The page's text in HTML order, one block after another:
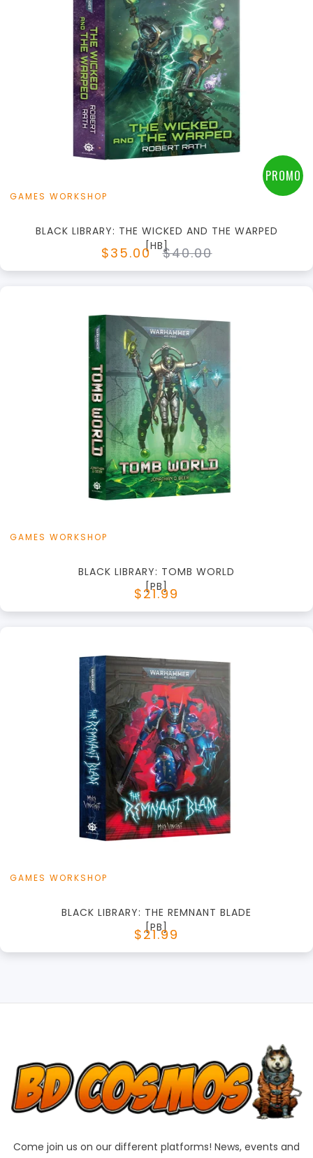
+ Add to Cart
View this Product
PROMO
GAMES WORKSHOP
BLACK LIBRARY: THE WICKED AND THE WARPED
[HB]
$35.00 $40.00
+Add to Cart
View this Product
GAMES WORKSHOP
BLACK LIBRARY: TOMB WORLD
[PB]
$21.99
+Add to Cart
View this Product
GAMES WORKSHOP
BLACK LIBRARY: THE REMNANT BLADE
[PB]
$21.99
Come join us on our different platforms! News, events and